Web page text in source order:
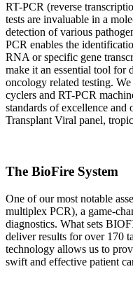
RT-PCR (reverse
tests are invaluable in a
detection of various
PCR enables the
RNA or specific gene
make it an essential tool for
oncology related testing.
cyclers and RT-PCR
standards of excellence
Transplant Viral panel,
The BioFire System
One of our most notable
multiplex PCR), a game-
diagnostics. What sets
deliver results for over 170
technology allows us to
swift and effective patient